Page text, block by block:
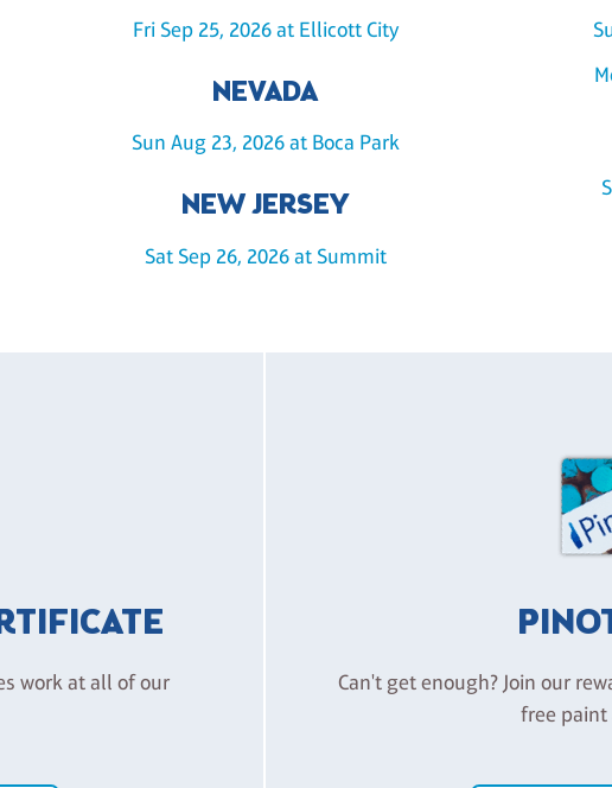
Fri Sep 25, 2026 at Ellicott City
NEVADA
Sun Aug 23, 2026 at Boca Park
NEW JERSEY
Sat Sep 26, 2026 at Summit
work at all of our
Can't get enough? Join our
free paint